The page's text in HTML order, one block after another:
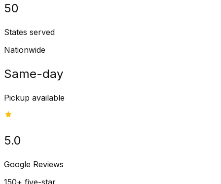
50
States served
Nationwide
Same-day
Pickup available
5.0
Google Reviews
150+ five-star